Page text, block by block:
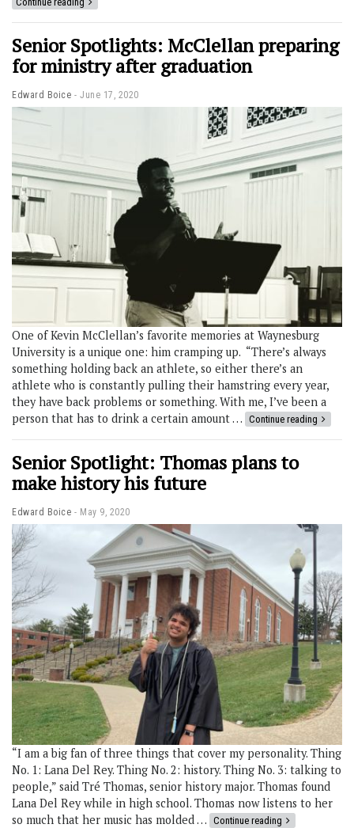
Senior Spotlights: McClellan preparing
for ministry after graduation
Edward Boice June 17, 2020
One of Kevin McClellan’s favorite memories at Waynesburg
University is a unique one: him cramping up. “There’s always
something holding back an athlete, so either there’s an
athlete who is constantly pulling their hamstring every year,
they have back problems or something. With me, I’ve been a
person that has to drink a certain amount … Continue reading
Senior Spotlight: Thomas plans to
make history his future
Edward Boice May 9, 2020
“I am a big fan of three things that cover my personality. Thing
No. 1: Lana Del Rey. Thing No. 2: history. Thing No. 3: talking to
people,” said Tré Thomas, senior history major. Thomas found
Lana Del Rey while in high school. Thomas now listens to her
so much that her music has molded … Continue reading